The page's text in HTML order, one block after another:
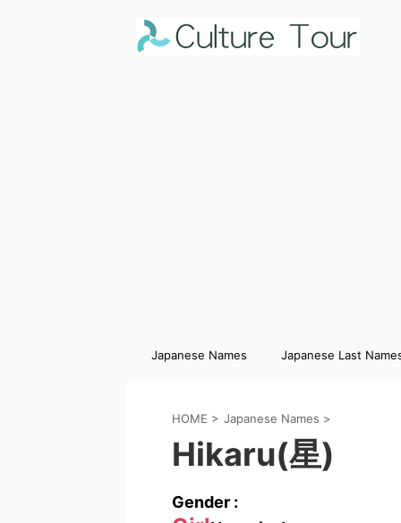
Japanese Names Japanese Last
HOME > Japanese Names >
Hikaru(星)
Gender :